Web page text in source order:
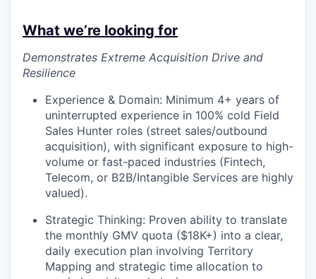
What we’re looking for
Demonstrates Extreme Acquisition Drive and
Resilience
Experience & Domain: Minimum 4+ years of
uninterrupted experience in 100% cold Field
Sales Hunter roles (street sales/outbound
acquisition), with significant exposure to high-
volume or fast-paced industries (Fintech,
Telecom, or B2B/Intangible Services are highly
valued).
Strategic Thinking: Proven ability to translate
the monthly GMV quota ($18K+) into a clear,
daily execution plan involving Territory
Mapping and strategic time allocation to